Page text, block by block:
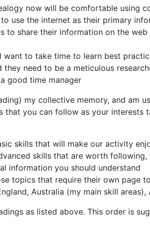
now will be comfortable using
use the internet as their primary
to share their information on the
want to take time to learn best
they need to be a meticulous
good time manager
my collective memory, and am
that you can follow as your interests
skills that will make our activity
skills that are worth
information you should understand
topics that require their own page
Australia (my main skill
as listed above. This order is